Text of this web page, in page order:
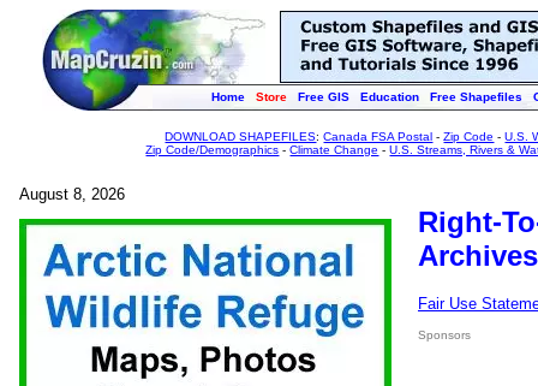
Home Store Free GIS Education Free Shapefiles
DOWNLOAD SHAPEFILES:Canada FSA Postal -Zip Code -U.S.
Zip Code/Demographics -Climate Change -U.S. Streams, Rivers &
August 8, 2026
Right-
Fair Use
Sponsors